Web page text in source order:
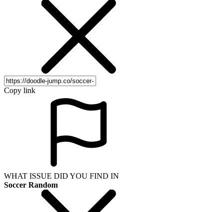
Copy link
WHAT ISSUE DID YOU FIND IN
Soccer Random